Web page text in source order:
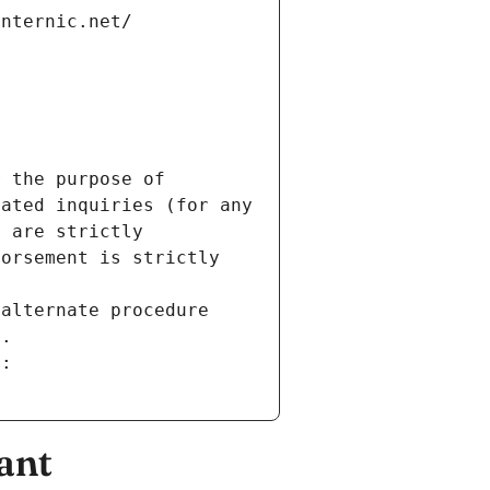
the purpose of
inquiries (for any
are strictly
is strictly
procedure